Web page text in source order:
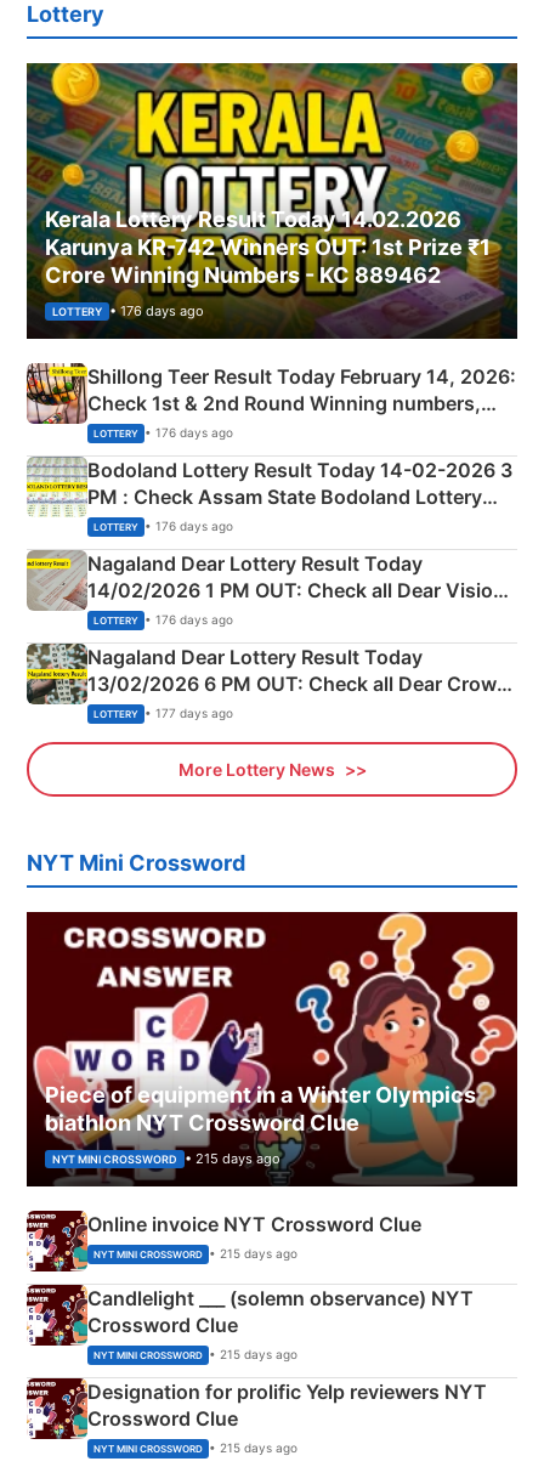
Lottery
Kerala Lottery Result Today 14.02.2026
Karunya KR-742 Winners OUT: 1st Prize ₹1
Crore Winning Numbers - KC 889462
LOTTERY • 176 days ago
Shillong Teer Result Today February 14, 2026:
Check 1st & 2nd Round Winning numbers,
Shillong Teer Common Number & Result List
here
LOTTERY • 176 days ago
Bodoland Lottery Result Today 14-02-2026 3
PM : Check Assam State Bodoland Lottery
Full Winners Lists here
LOTTERY • 176 days ago
Nagaland Dear Lottery Result Today
14/02/2026 1 PM OUT: Check all Dear Vision
Morning Saturday Winning Numbers Here
LOTTERY • 176 days ago
Nagaland Dear Lottery Result Today
13/02/2026 6 PM OUT: Check all Dear Crown
Day Friday Winning Numbers Here
LOTTERY • 177 days ago
More Lottery News
NYT Mini Crossword
Piece of equipment in a Winter Olympics
biathlon NYT Crossword Clue
NYT MINI CROSSWORD • 215 days ago
Online invoice NYT Crossword Clue
NYT MINI CROSSWORD • 215 days ago
Candlelight ___ (solemn observance) NYT
Crossword Clue
NYT MINI CROSSWORD • 215 days ago
Designation for prolific Yelp reviewers NYT
Crossword Clue
NYT MINI CROSSWORD • 215 days ago